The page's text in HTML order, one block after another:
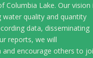
Columbia Lake. Our vision
quality and quantity
data, disseminating
reports, we will
encourage others to